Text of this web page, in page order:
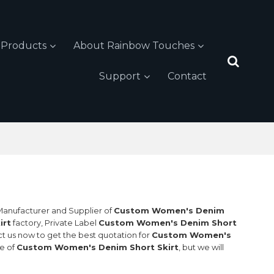
Products About Rainbow Touches
Support Contact
and Supplier ofCustom Women's Denim
factory, Private Label Custom Women's Denim Short
us now to get the best quotation for Custom Women's
ofCustom Women's Denim Short Skirt , but we will